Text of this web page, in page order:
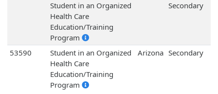
Student in an Organized
Health Care
Education/Training
Program
Secondary
53590
Student in an Organized
Health Care
Education/Training
Program
Arizona Secondary